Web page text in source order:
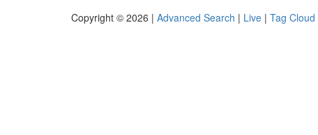
Copyright © 2026 | Advanced Search | Live | Tag Cloud